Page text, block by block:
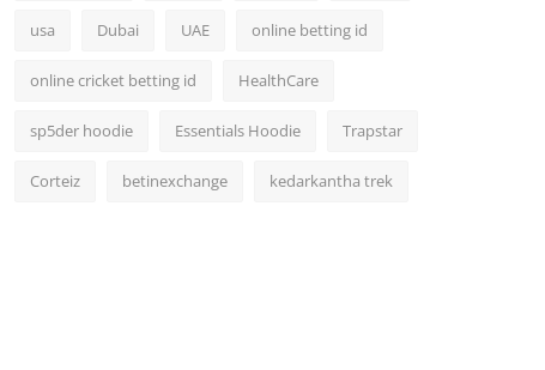
usa Dubai UAE online betting id
online cricket betting id HealthCare
sp5der hoodie Essentials Hoodie Trapstar
Corteiz betinexchange kedarkantha trek